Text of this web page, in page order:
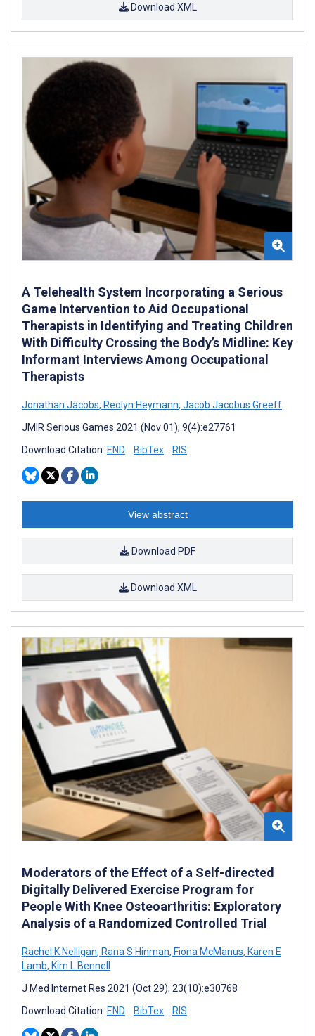
Download XML
A Telehealth System Incorporating a Serious
Game Intervention to Aid Occupational
Therapists in Identifying and Treating Children
With Difficulty Crossing the Body’s Midline: Key
Informant Interviews Among Occupational
Therapists
Jonathan Jacobs, Reolyn Heymann, Jacob Jacobus Greeff
JMIR Serious Games 2021 (Nov 01); 9(4):e27761
Download Citation: END BibTex RIS
View abstract
Download PDF
Download XML
Moderators of the Effect of a Self-directed
Digitally Delivered Exercise Program for
People With Knee Osteoarthritis: Exploratory
Analysis of a Randomized Controlled Trial
Rachel K Nelligan, Rana S Hinman, Fiona McManus, Karen E
Lamb, Kim L Bennell
J Med Internet Res 2021 (Oct 29); 23(10):e30768
Download Citation: END BibTex RIS